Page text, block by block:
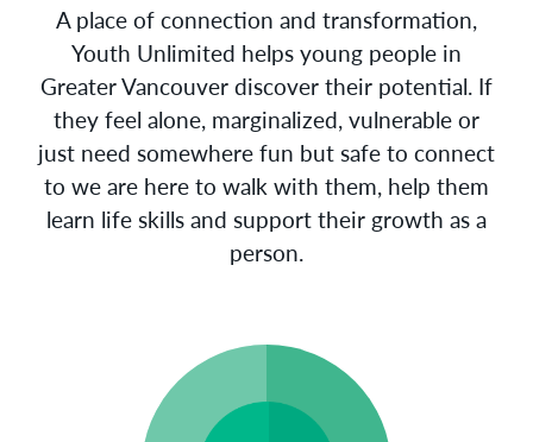
A place of connection and transformation,
Youth Unlimited helps young people in
Greater Vancouver discover their potential. If
they feel alone, marginalized, vulnerable or
just need somewhere fun but safe to connect
to we are here to walk with them, help them
learn life skills and support their growth as a
person.